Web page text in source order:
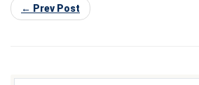
← Prev Post